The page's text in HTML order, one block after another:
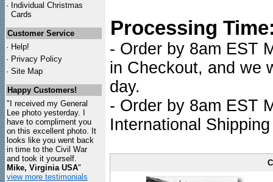
· Individual Christmas
Cards
Customer Service
· Help!
· Privacy Policy
· Site Map
Happy Customers!
"I received my General
Lee photo yesterday. I
have to compliment you
on this excellent photo. It
looks like you went back
in time to the Civil War
and took it yourself.
Mike, Virginia USA"
view more testimonials
Processing
- Order by 8am EST
in Checkout, and we
day.
- Order by 8am EST
International